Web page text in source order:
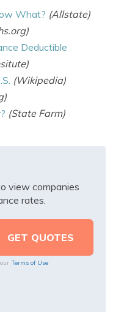
What? (Allstate)
Deductible
(Wikipedia)
(State Farm)
view companies
rates.
Terms of Use